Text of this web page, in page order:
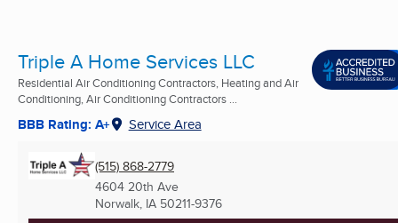
Triple A Home Services LLC
Residential Air Conditioning Contractors, Heating and Air
Conditioning, Air Conditioning Contractors ...
BBB Rating: A+ Service Area
(515) 868-2779
4604 20th Ave
Norwalk, IA 50211-9376